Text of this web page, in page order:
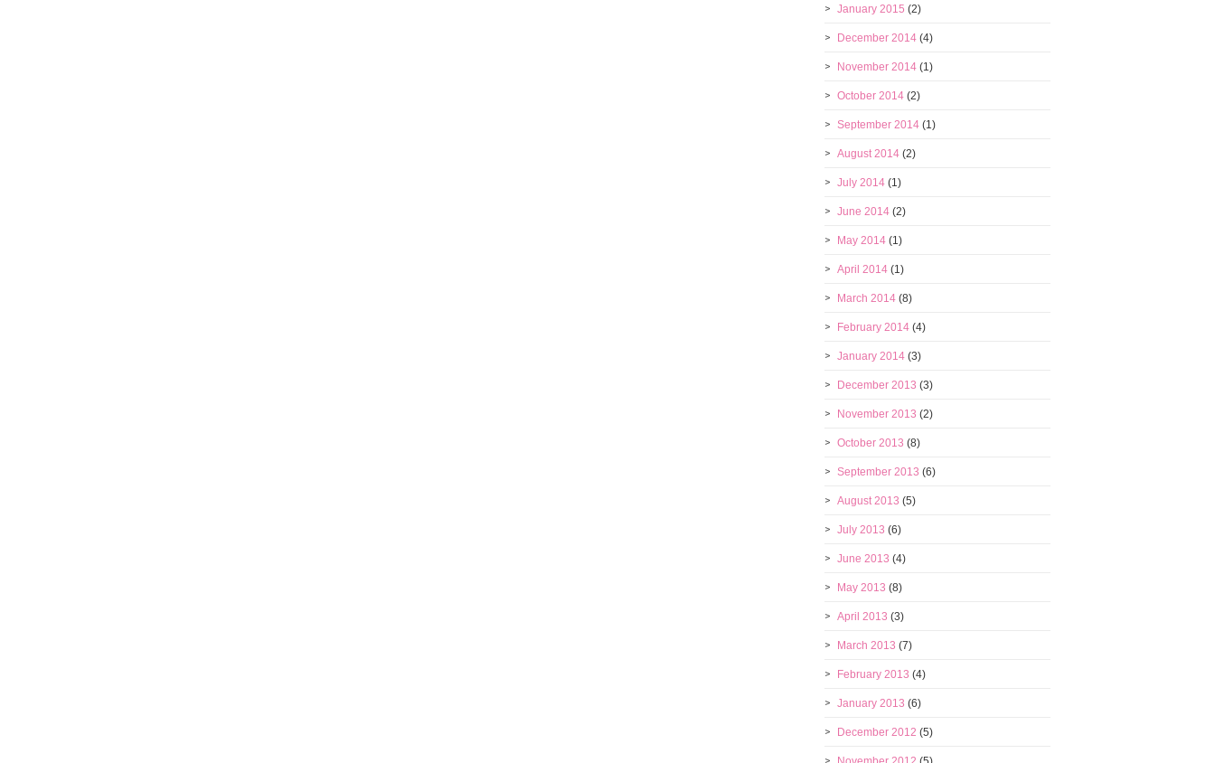
January 2015 (2)
December 2014 (4)
November 2014 (1)
October 2014 (2)
September 2014 (1)
August 2014 (2)
July 2014 (1)
June 2014 (2)
May 2014 (1)
April 2014 (1)
March 2014 (8)
February 2014 (4)
January 2014 (3)
December 2013 (3)
November 2013 (2)
October 2013 (8)
September 2013 (6)
August 2013 (5)
July 2013 (6)
June 2013 (4)
May 2013 (8)
April 2013 (3)
March 2013 (7)
February 2013 (4)
January 2013 (6)
December 2012 (5)